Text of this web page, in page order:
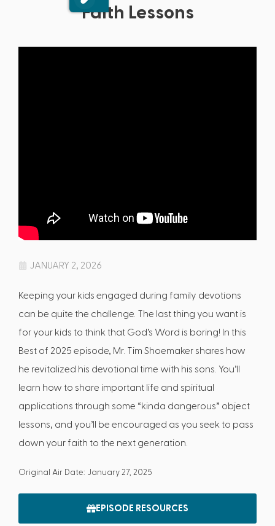
Faith Lessons
JANUARY 2, 2026
Keeping your kids engaged during family devotions
can be quite the challenge. The last thing you want is
for your kids to think that God’s Word is boring! In this
Best of 2025 episode, Mr. Tim Shoemaker shares how
he revitalized his devotional time with his sons. You’ll
learn how to share important life and spiritual
applications through some “kinda dangerous” object
lessons, and you’ll be encouraged as you seek to pass
down your faith to the next generation.
Original Air Date: January 27, 2025
EPISODE RESOURCES